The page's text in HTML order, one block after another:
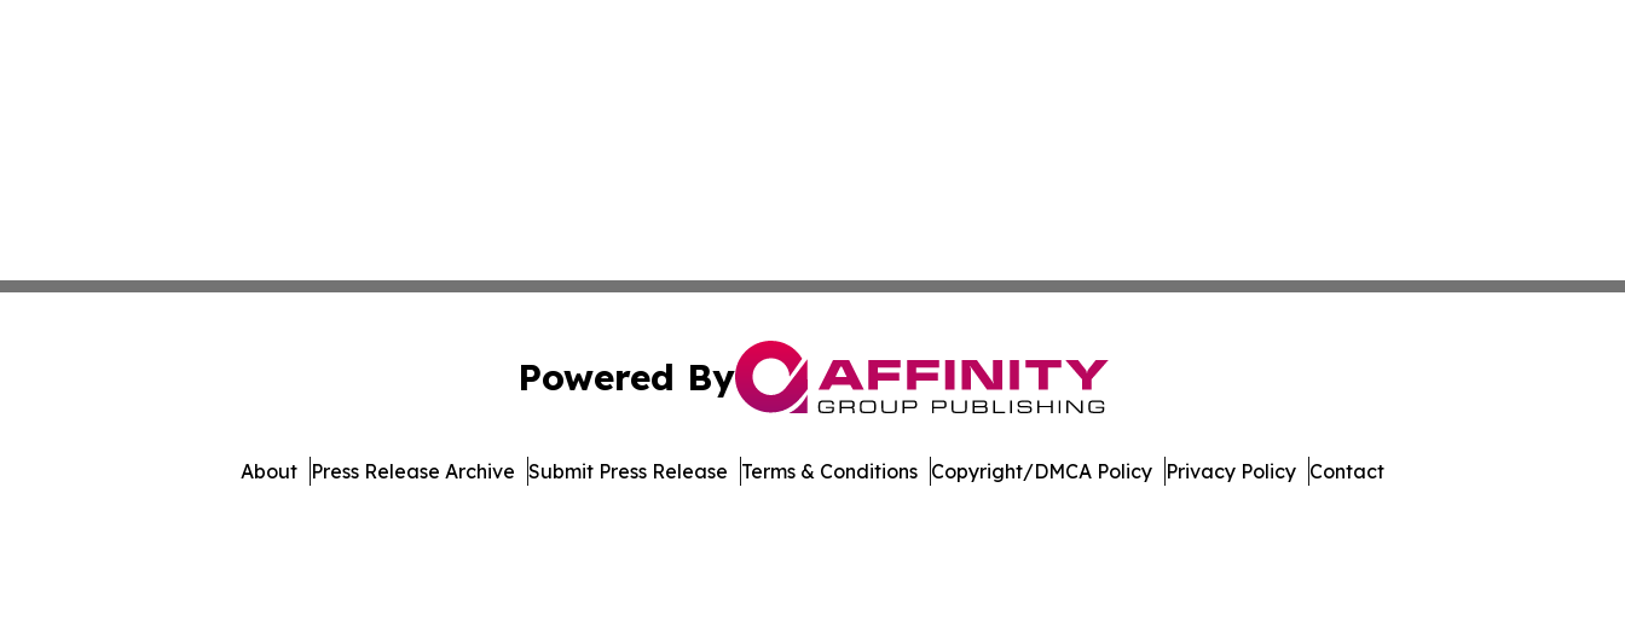
Powered By
About Press Release Archive Submit Press Release Terms & Conditions Copyright/DMCA Policy Privacy Policy Contact